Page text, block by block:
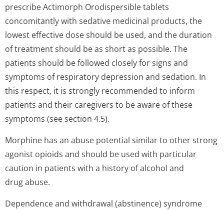
prescribe Actimorph Orodispersible tablets
concomitantly with sedative medicinal products, the
lowest effective dose should be used, and the duration
of treatment should be as short as possible. The
patients should be followed closely for signs and
symptoms of respiratory depression and sedation. In
this respect, it is strongly recommended to inform
patients and their caregivers to be aware of these
symptoms (see section 4.5).
Morphine has an abuse potential similar to other strong
agonist opioids and should be used with particular
caution in patients with a history of alcohol and
drug abuse.
Dependence and withdrawal (abstinence) syndrome